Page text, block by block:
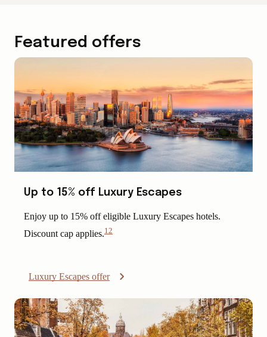
Featured offers
Up to 15% off Luxury Escapes
Enjoy up to 15% off eligible Luxury Escapes hotels.
Discount cap applies. View
12
Luxury Escapes offer